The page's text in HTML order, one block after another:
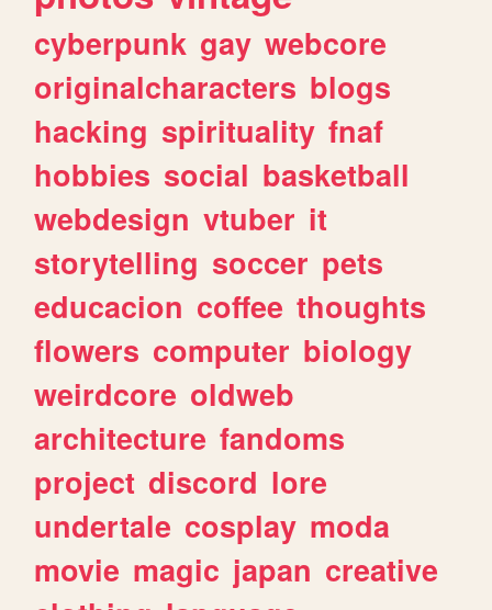
cyberpunk gay webcore
originalcharacters blogs
hacking spirituality fnaf
hobbies social basketball
webdesign vtuber it
storytelling soccer pets
educacion coffee thoughts
flowers computer biology
weirdcore oldweb
architecture fandoms
project discord lore
undertale cosplay moda
movie magic japan creative